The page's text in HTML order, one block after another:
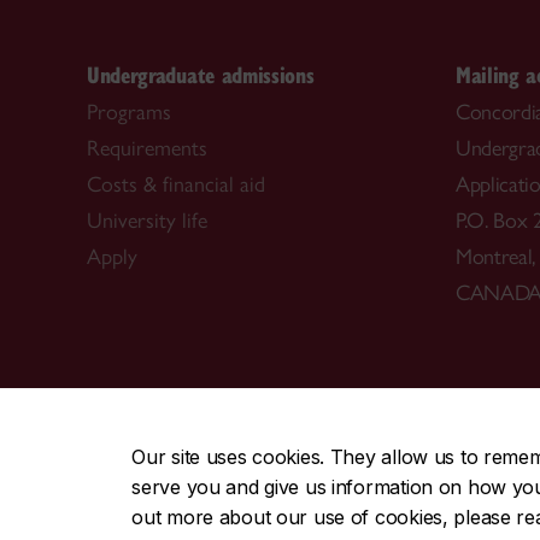
Our site uses cookies. They allow us to
serve you and give us information on how
out more about our use of cookies, please
Undergraduate admissions
Programs
Requirements
Costs & financial aid
University life
Apply
Mailing
P.O. Box
CENTRAL514-848-2424 | EMERGENCY
Safety & prevention | Accessibility | Privacy | Terms |